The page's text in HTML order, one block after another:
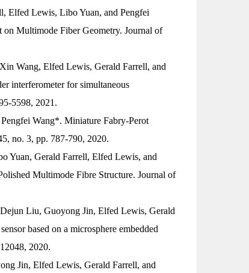
Elfed Lewis, Libo Yuan, and Pengfei
on Multimode Fiber Geometry. Journal of
Wang, Elfed Lewis, Gerald Farrell, and
interferometer for simultaneous
5598, 2021.
Wang*. Miniature Fabry-Perot
no. 3, pp. 787-790, 2020.
Yuan, Gerald Farrell, Elfed Lewis, and
Multimode Fibre Structure. Journal of
Liu, Guoyong Jin, Elfed Lewis, Gerald
based on a microsphere embedded
2020.
Jin, Elfed Lewis, Gerald Farrell, and